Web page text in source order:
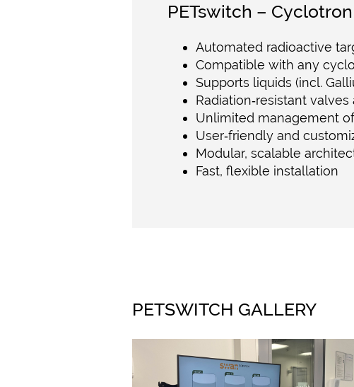
PETswitch –
Automated radioactive
Compatible with any
Supports liquids (incl.
Radiation‑resistant
Unlimited management
User‑friendly and
Modular, scalable
Fast, flexible installation
PETSWITCH GALLERY